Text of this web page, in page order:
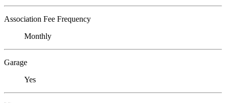
Association Fee Frequency
Monthly
Garage
Yes